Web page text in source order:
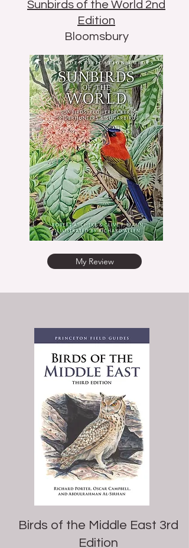
Sunbirds of the World 2nd
Edition
Bloomsbury
My Review
Birds of the Middle East 3rd
Edition